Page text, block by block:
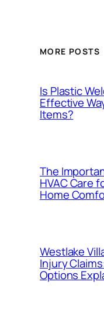
MORE POSTS
Is Plastic
Effective
Items?
The
HVAC Care
Home
Westlake
Injury
Options